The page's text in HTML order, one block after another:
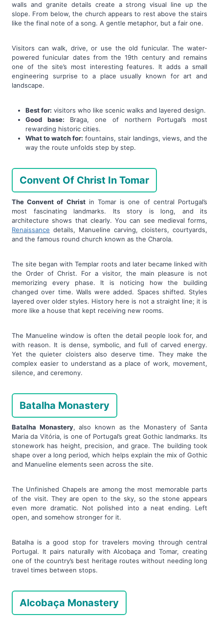
walls and granite details create a strong visual line up the
slope. From below, the church appears to rest above the stairs
like the final note of a song. A gentle metaphor, but a fair one.
Visitors can walk, drive, or use the old funicular. The water-
powered funicular dates from the 19th century and remains
one of the site’s most interesting features. It adds a small
engineering surprise to a place usually known for art and
landscape.
Best for: visitors who like scenic walks and layered design.
Good base: Braga, one of northern Portugal’s most
rewarding historic cities.
What to watch for: fountains, stair landings, views, and the
way the route unfolds step by step.
Convent Of Christ In Tomar
The Convent of Christin Tomar is one of central Portugal’s
most fascinating landmarks. Its story is long, and its
architecture shows that clearly. You can see medieval forms,
Renaissance details, Manueline carving, cloisters, courtyards,
and the famous round church known as the Charola.
The site began with Templar roots and later became linked with
the Order of Christ. For a visitor, the main pleasure is not
memorizing every phase. It is noticing how the building
changed over time. Walls were added. Spaces shifted. Styles
layered over older styles. History here is not a straight line; it is
more like a house that kept receiving new rooms.
The Manueline window is often the detail people look for, and
with reason. It is dense, symbolic, and full of carved energy.
Yet the quieter cloisters also deserve time. They make the
complex easier to understand as a place of work, movement,
silence, and ceremony.
Batalha Monastery
Batalha Monastery, also known as the Monastery of Santa
Maria da Vitória, is one of Portugal’s great Gothic landmarks. Its
stonework has height, precision, and grace. The building took
shape over a long period, which helps explain the mix of Gothic
and Manueline elements seen across the site.
The Unfinished Chapels are among the most memorable parts
of the visit. They are open to the sky, so the stone appears
even more dramatic. Not polished into a neat ending. Left
open, and somehow stronger for it.
Batalha is a good stop for travelers moving through central
Portugal. It pairs naturally with Alcobaça and Tomar, creating
one of the country’s best heritage routes without needing long
travel times between stops.
Alcobaça Monastery